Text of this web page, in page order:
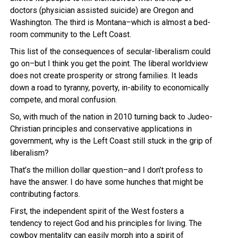
doctors (physician assisted suicide) are Oregon and
Washington. The third is Montana–which is almost a bed-
room community to the Left Coast.
This list of the consequences of secular-liberalism could
go on–but I think you get the point. The liberal worldview
does not create prosperity or strong families. It leads
down a road to tyranny, poverty, in-ability to economically
compete, and moral confusion.
So, with much of the nation in 2010 turning back to Judeo-
Christian principles and conservative applications in
government, why is the Left Coast still stuck in the grip of
liberalism?
That’s the million dollar question–and I don’t profess to
have the answer. I do have some hunches that might be
contributing factors.
First, the independent spirit of the West fosters a
tendency to reject God and his principles for living. The
cowboy mentality can easily morph into a spirit of